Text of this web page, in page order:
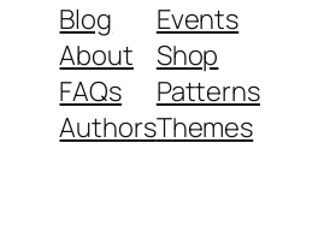
Blog
About
FAQs
Authors
Events
Shop
Patterns
Themes